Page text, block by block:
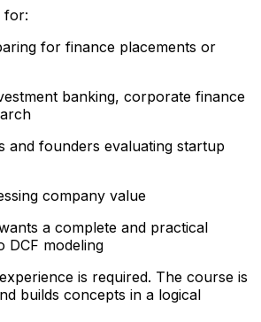
for:
for finance placements or
banking, corporate finance
and founders evaluating startup
company value
a complete and practical
DCF modeling
is required. The course is
builds concepts in a logical